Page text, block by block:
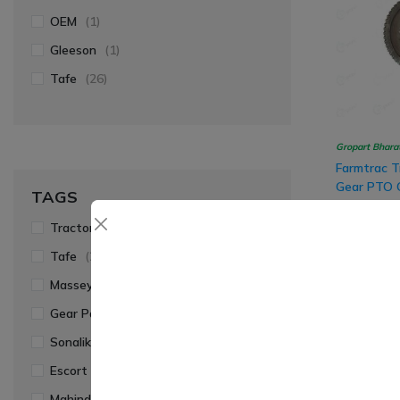
OEM
(1)
Gleeson
(1)
Tafe
(26)
TAGS
Tractor Parts
Tafe
(27)
Massey Ferguson
Gear Parts
Sonalika
Escort Farmtrac
Gropart
Farmtrac
Gear PTO
57x11